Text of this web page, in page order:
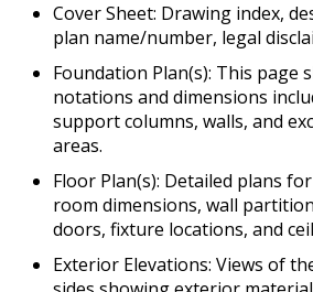
Cover Sheet: Drawing index,
plan name/number, legal
Foundation Plan(s): This page
notations and dimensions
support columns, walls, and
areas.
Floor Plan(s): Detailed plans
room dimensions, wall
doors, fixture locations, and
Exterior Elevations: Views of